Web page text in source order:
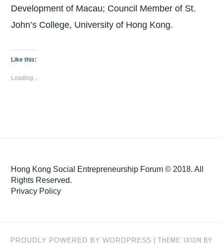
Development of Macau; Council Member of St.
John’s College, University of Hong Kong.
Like this:
Loading...
Hong Kong Social Entrepreneurship Forum © 2018. All
Rights Reserved.
Privacy Policy
PROUDLY POWERED BY WORDPRESS | THEME: IXION BY